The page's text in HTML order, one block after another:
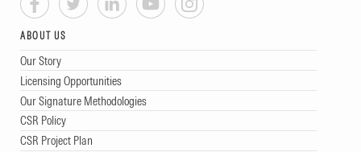
ABOUT US
Our Story
Licensing Opportunities
Our Signature Methodologies
CSR Policy
CSR Project Plan